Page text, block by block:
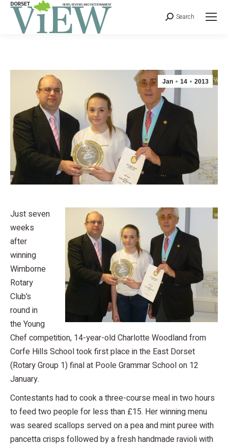
Search
Jan 14 2013
Just seven
weeks
after
winning
Wimborne
Rotary
Club’s
round in
the Young
Chef competition, 14-year-old Charlotte Woodland from
Corfe Hills School took first place in the East Dorset
(Rotary Group 1) final at Poole Grammar School on 12
January.
Contestants had to cook a three-course meal in two hours
to feed two people for less than £15. Her winning menu
was seared scallops served on a pea and mint puree with
pancetta crisps followed by a fresh handmade ravioli with